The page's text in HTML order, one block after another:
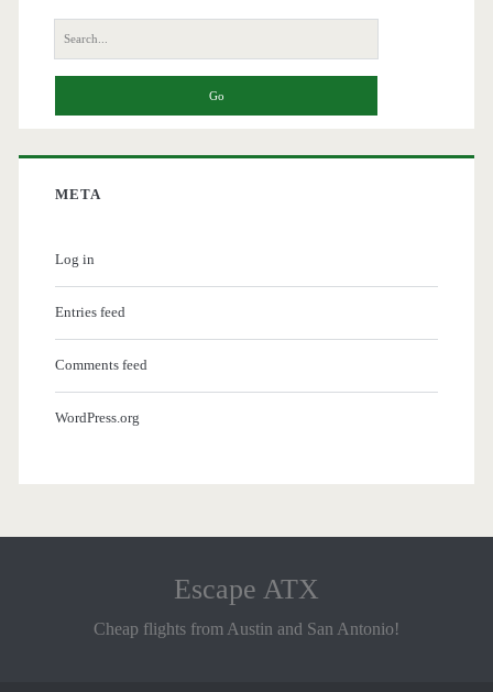
Search
for:
META
Log in
Entries feed
Comments feed
WordPress.org
Escape ATX
Cheap flights from Austin and San Antonio!